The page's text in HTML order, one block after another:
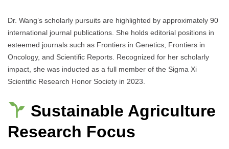
Dr. Wang’s scholarly pursuits are highlighted by approximately 90
international journal publications. She holds editorial positions in
esteemed journals such as Frontiers in Genetics, Frontiers in
Oncology, and Scientific Reports. Recognized for her scholarly
impact, she was inducted as a full member of the Sigma Xi
Scientific Research Honor Society in 2023.
Sustainable Agriculture
Research Focus